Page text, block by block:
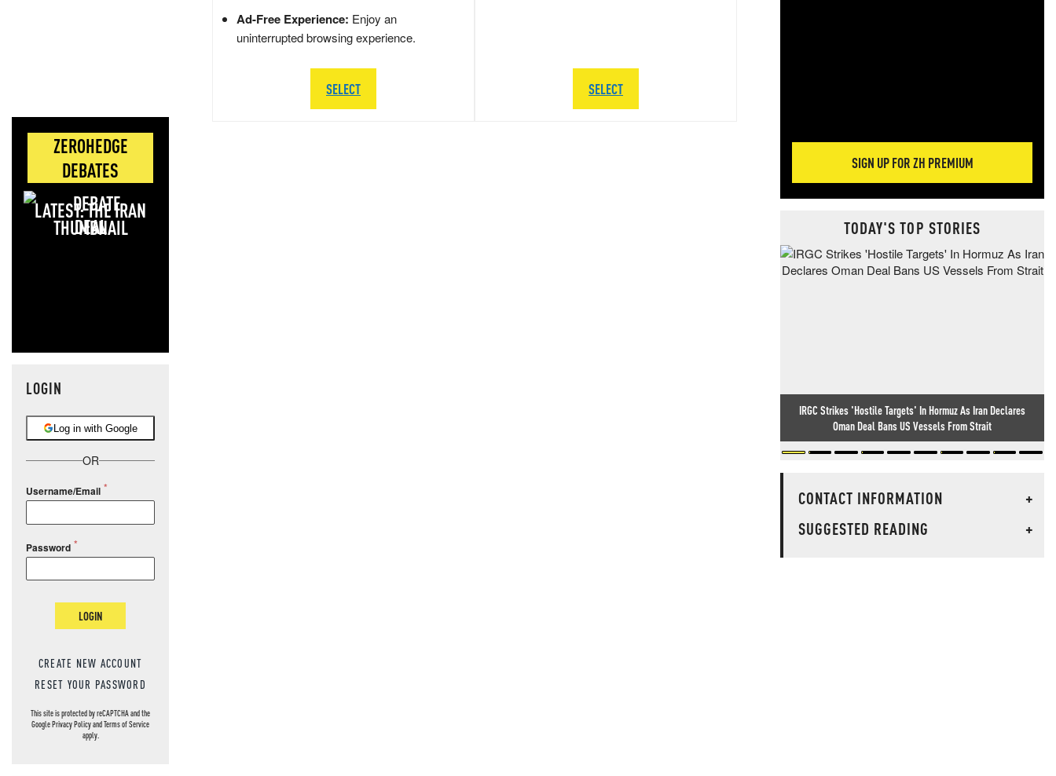
ZEROHEDGE
DEBATES
LATEST: THE IRAN
DEAL
LOGIN
Log in with Google
OR
Username/Email
Password
LOGIN
CREATE NEW ACCOUNT
RESET YOUR PASSWORD
This site is protected by reCAPTCHA and the
GooglePrivacy PolicyandTerms of Service
apply.
Ad-Free Experience: Enjoy an
uninterrupted browsing experience.
SELECT SELECT
SIGN UP FOR ZH PREMIUM
TODAY'S TOP STORIES
IRGC Strikes 'Hostile Targets' In Hormuz As Iran Declares
Oman Deal Bans US Vessels From Strait
CONTACT INFORMATION
+
SUGGESTED READING
+